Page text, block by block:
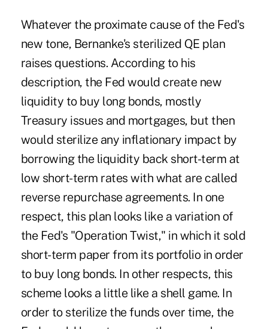
Whatever the proximate cause of the Fed's
new tone, Bernanke's sterilized QE plan
raises questions. According to his
description, the Fed would create new
liquidity to buy long bonds, mostly
Treasury issues and mortgages, but then
would sterilize any inflationary impact by
borrowing the liquidity back short-term at
low short-term rates with what are called
reverse repurchase agreements. In one
respect, this plan looks like a variation of
the Fed's "Operation Twist," in which it sold
short-term paper from its portfolio in order
to buy long bonds. In other respects, this
scheme looks a little like a shell game. In
order to sterilize the funds over time, the